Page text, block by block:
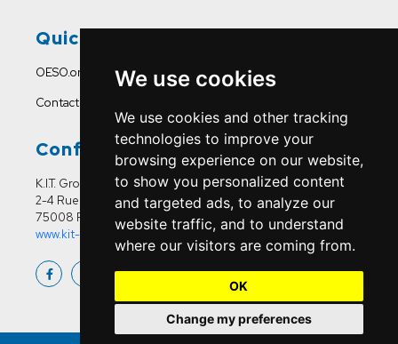
We use cookies
We use cookies and other tracking
technologies to improve your
browsing experience on our website,
to show you personalized content
and targeted ads, to analyze our
website traffic, and to understand
where our visitors are coming from.
OK
Change my preferences
Quick Links
OESO.org
Contact Us
Conference Office
K.I.T. Group France
2-4 Rue Joseph Sansboeuf
75008 Paris
www.kit-group.org/fr/france/